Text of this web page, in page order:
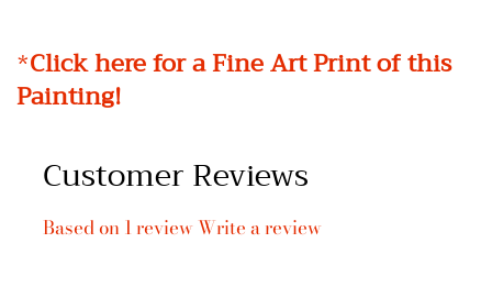
*Click here for a Fine Art Print of this
Painting!
Customer Reviews
Based on 1 reviewWrite a review